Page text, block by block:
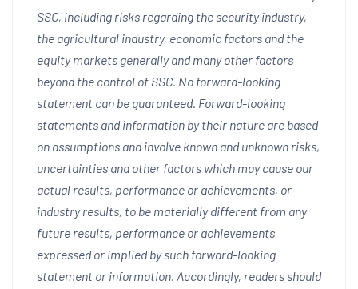
SSC, including risks regarding the security industry,
the agricultural industry, economic factors and the
equity markets generally and many other factors
beyond the control of SSC. No forward-looking
statement can be guaranteed. Forward-looking
statements and information by their nature are based
on assumptions and involve known and unknown risks,
uncertainties and other factors which may cause our
actual results, performance or achievements, or
industry results, to be materially different from any
future results, performance or achievements
expressed or implied by such forward-looking
statement or information. Accordingly, readers should